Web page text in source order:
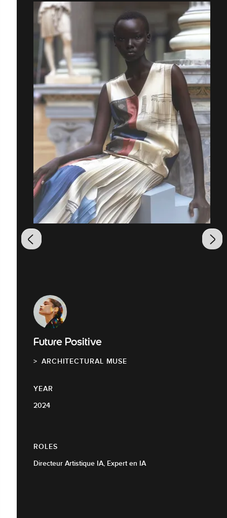
Future Positive
ARCHITECTURAL MUSE
YEAR
2024
ROLES
Directeur Artistique IA, Expert en IA